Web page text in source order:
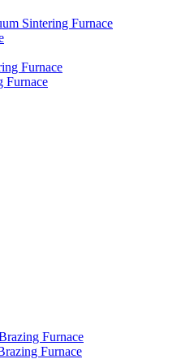
Sintering Furnace
Furnace
Furnace
Furnace
Furnace